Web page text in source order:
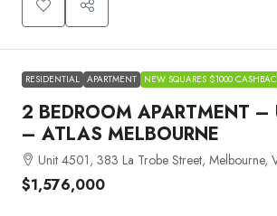
RESIDENTIAL APARTMENT NEW SQUARES $1000
2 BEDROOM APARTMENT
– ATLAS MELBOURNE
Unit 4501, 383 La Trobe Street, Melbourne,
$1,576,000